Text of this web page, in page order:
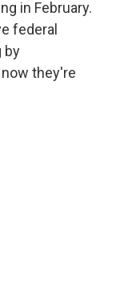
in February.
federal
by
they're